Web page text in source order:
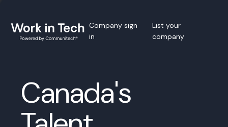
Company sign
in
List your
company
Canada's